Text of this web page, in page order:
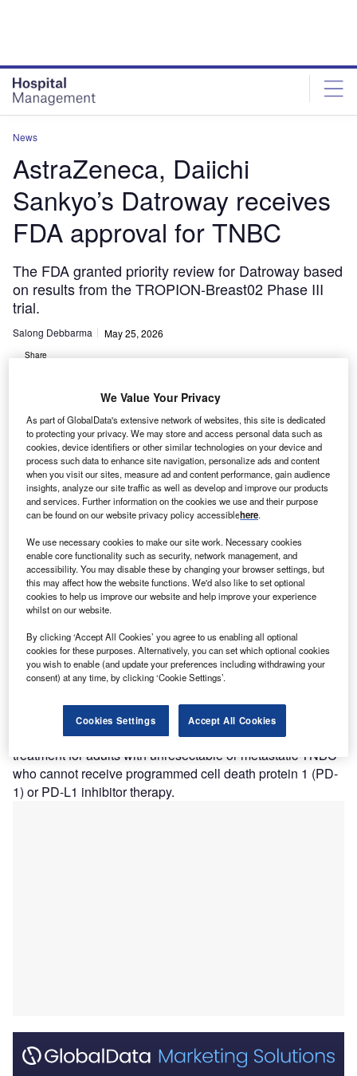
News
AstraZeneca, Daiichi
Sankyo’s Datroway receives
FDA approval for TNBC
The FDA granted priority review for Datroway based
on results from the TROPION-Breast02 Phase III
trial.
Salong Debbarma May 25, 2026
Share
ORR of 64% versus 30% chemotherapy. Credit: 89stocker/Shutterstock.com.
A straZeneca and Daiichi Sankyo have secured
approval from the US Food and Drug Administration
(FDA) for Datroway (datopotamab deruxtecan) to treat
metastatic triple-negative breast cancer (TNBC).
The approval allows Datroway to be used as a first-line
treatment for adults with unresectable or metastatic TNBC
who cannot receive programmed cell death protein 1 (PD-
1) or PD-L1 inhibitor therapy.
We Value Your Privacy
As part of GlobalData's extensive network of websites, this site is dedicated
to protecting your privacy. We may store and access personal data such as
cookies, device identifiers or other similar technologies on your device and
process such data to enhance site navigation, personalize ads and content
when you visit our sites, measure ad and content performance, gain audience
insights, analyze our site traffic as well as develop and improve our products
and services. Further information on the cookies we use and their purpose
can be found on our website privacy policy accessiblehere.
We use necessary cookies to make our site work. Necessary cookies
enable core functionality such as security, network management, and
accessibility. You may disable these by changing your browser settings, but
this may affect how the website functions. We'd also like to set optional
cookies to help us improve our website and help improve your experience
whilst on our website.
By clicking ‘Accept All Cookies’ you agree to us enabling all optional
cookies for these purposes. Alternatively, you can set which optional cookies
you wish to enable (and update your preferences including withdrawing your
consent) at any time, by clicking ‘Cookie Settings’.
Cookies Settings Accept All Cookies